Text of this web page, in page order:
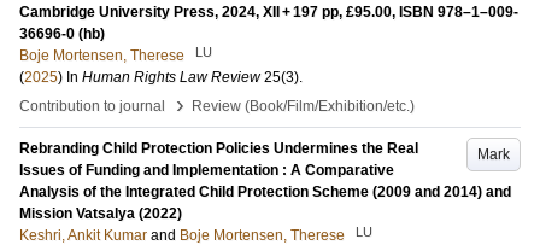
Cambridge University Press, 2024, XII + 197 pp, £95.00, ISBN 978–1–009-
36696-0 (hb)
Boje Mortensen, Therese
LU
(2025) In Human Rights Law Review 25(3).
Contribution to journal
› Review (Book/Film/Exhibition/etc.)
Mark
Rebranding Child Protection Policies Undermines the Real
Issues of Funding and Implementation : A Comparative
Analysis of the Integrated Child Protection Scheme (2009 and 2014) and
Mission Vatsalya (2022)
Keshri, Ankit Kumar and Boje Mortensen, Therese LU